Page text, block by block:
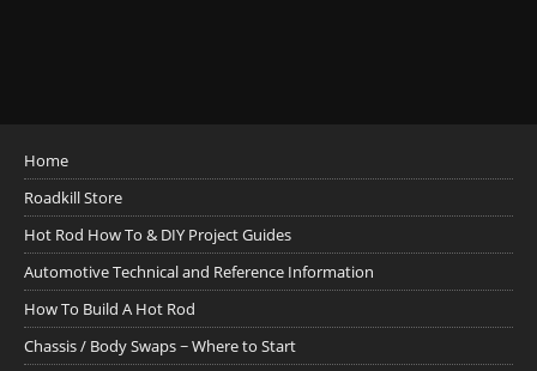
Home
Roadkill Store
Hot Rod How To & DIY Project Guides
Automotive Technical and Reference Information
How To Build A Hot Rod
Chassis / Body Swaps ~ Where to Start